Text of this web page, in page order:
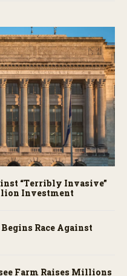
“Terribly Invasive”
Investment
Race Against
Farm Raises Millions